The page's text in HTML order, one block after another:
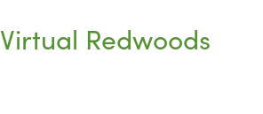
Virtual Redwoods